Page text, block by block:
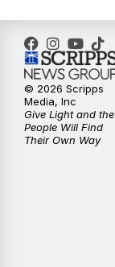
10:00PM
10:30PM
© 2026 Scripps
Media, Inc
Give Light and the
People Will Find
Their Own Way